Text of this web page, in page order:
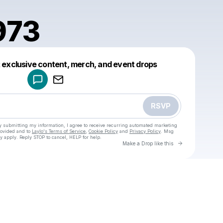
content, merch, and event drops
RSVP
submitting my information, I agree to receive recurring automated marketing
and to Laylo's Terms of Service Cookie Policy and Privacy Policy . Msg
Reply STOP to cancel, HELP for help.
Make a Drop like this Go to
Make a drop like this
Powered by